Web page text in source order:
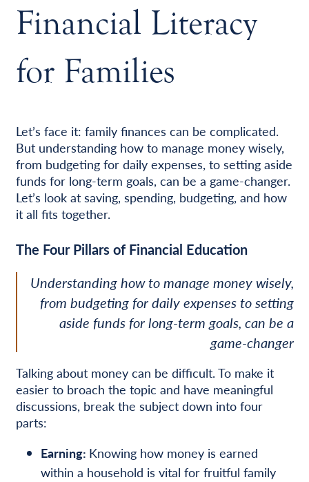
Financial Literacy
for Families
Let’s face it: family finances can be complicated.
But understanding how to manage money wisely,
from budgeting for daily expenses, to setting aside
funds for long-term goals, can be a game-changer.
Let’s look at saving, spending, budgeting, and how
it all fits together.
The Four Pillars of Financial Education
Understanding how to manage money wisely,
from budgeting for daily expenses to setting
aside funds for long-term goals, can be a
game-changer
Talking about money can be difficult. To make it
easier to broach the topic and have meaningful
discussions, break the subject down into four
parts:
Earning: Knowing how money is earned
within a household is vital for fruitful family